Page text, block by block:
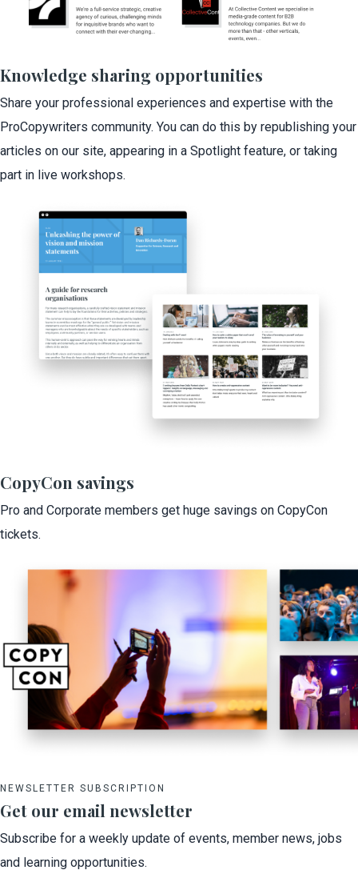
Knowledge sharing opportunities
Share your professional experiences and expertise with the
ProCopywriters community. You can do this by republishing your
articles on our site, appearing in a Spotlight feature, or taking
part in live workshops.
CopyCon savings
Pro and Corporate members get huge savings on CopyCon
tickets.
NEWSLETTER SUBSCRIPTION
Get our email newsletter
Subscribe for a weekly update of events, member news, jobs
and learning opportunities.